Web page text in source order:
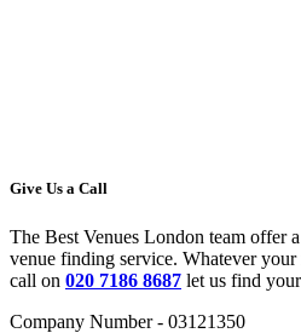
Give Us a Call
The Best Venues London team offer
venue finding service. Whatever your
call on 020 7186 8687 let us find
Company Number - 03121350